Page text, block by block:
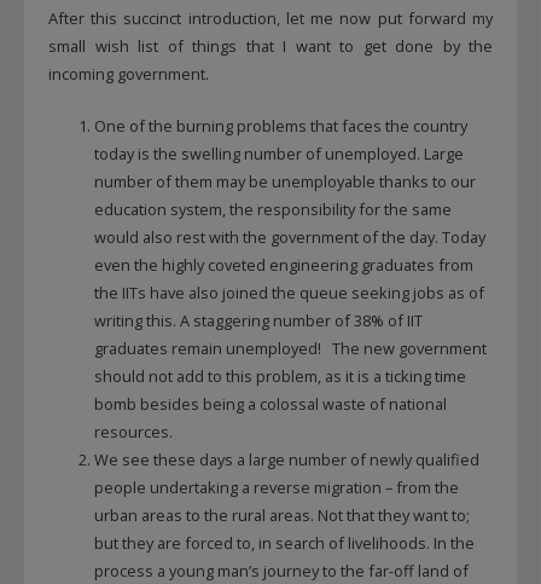
After this succinct introduction, let me now put forward my
small wish list of things that I want to get done by the
incoming government.
One of the burning problems that faces the country
today is the swelling number of unemployed. Large
number of them may be unemployable thanks to our
education system, the responsibility for the same
would also rest with the government of the day. Today
even the highly coveted engineering graduates from
the IITs have also joined the queue seeking jobs as of
writing this. A staggering number of 38% of IIT
graduates remain unemployed! The new government
should not add to this problem, as it is a ticking time
bomb besides being a colossal waste of national
resources.
We see these days a large number of newly qualified
people undertaking a reverse migration – from the
urban areas to the rural areas. Not that they want to;
but they are forced to, in search of livelihoods. In the
process a young man’s journey to the far-off land of